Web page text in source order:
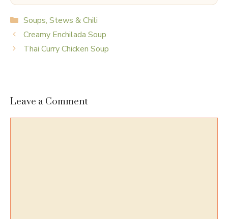
Categories
Soups, Stews & Chili
Creamy Enchilada Soup
Thai Curry Chicken Soup
Leave a Comment